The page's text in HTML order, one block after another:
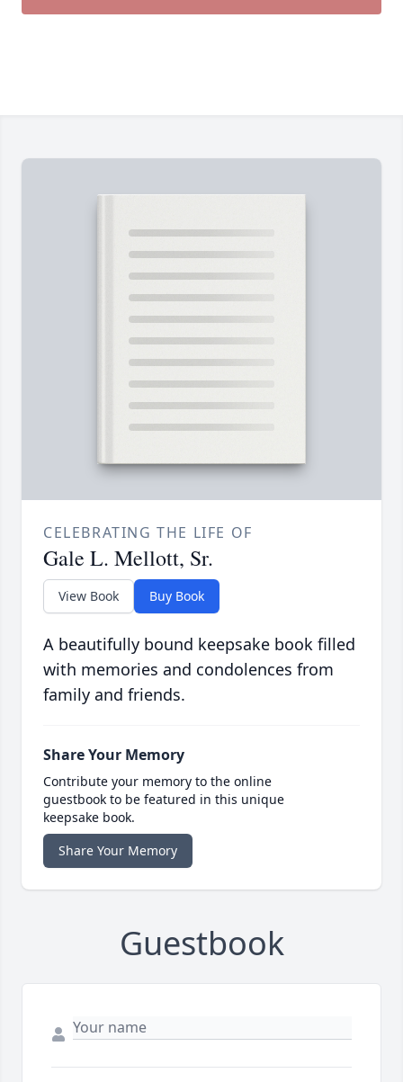
CELEBRATING THE LIFE OF
Gale L. Mellott, Sr.
View Book Buy Book
A beautifully bound keepsake book filled
with memories and condolences from
family and friends.
Share Your Memory
Contribute your memory to the online
guestbook to be featured in this unique
keepsake book.
Share Your Memory
Guestbook